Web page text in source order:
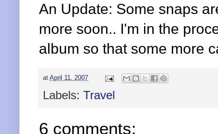
An Update: Some snaps
more soon.. I'm in the
album so that some more
at April 11, 2007
Labels: Travel
6 comments: